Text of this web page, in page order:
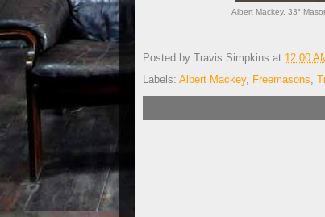
Albert Mackey. 33°
Posted by Travis Simpkins at 12:00
Labels: Albert Mackey, Freemasons,